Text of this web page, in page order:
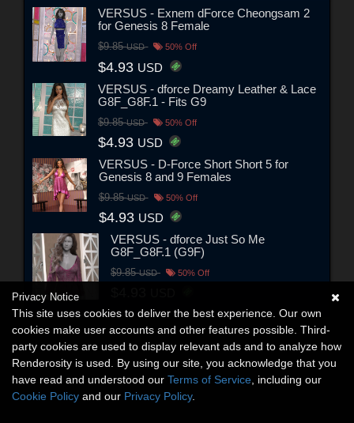
VERSUS - Exnem dForce Cheongsam 2
for Genesis 8 Female
$9.85USD 50% Off
$4.93 USD
VERSUS - dforce Dreamy Leather & Lace
G8F_G8F.1 - Fits G9
$9.85USD 50% Off
$4.93 USD
VERSUS - D-Force Short Short 5 for
Genesis 8 and 9 Females
$9.85USD 50% Off
$4.93 USD
VERSUS - dforce Just So Me
G8F_G8F.1 (G9F)
$9.85USD 50% Off
Privacy Notice
This site uses cookies to deliver the best experience. Our own
cookies make user accounts and other features possible. Third-
party cookies are used to display relevant ads and to analyze how
Renderosity is used. By using our site, you acknowledge that you
have read and understood our Terms of Service , including our
Cookie Policy and our Privacy Policy.